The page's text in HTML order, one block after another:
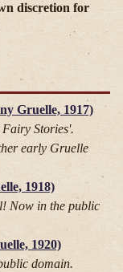
discretion for
Gruelle, 1917)
Fairy Stories'.
early Gruelle
1918)
Now in the public
1920)
domain.